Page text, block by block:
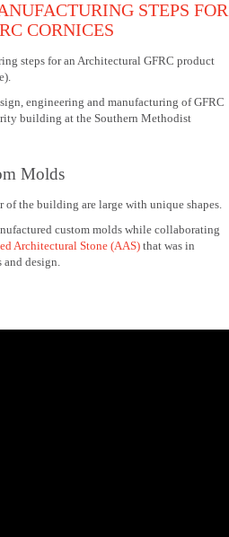
STEPS FOR
CORNICES
steps for an Architectural GFRC product
engineering and manufacturing of GFRC
building at the Southern Methodist
Molds
of the building are large with unique shapes.
custom molds while collaborating
Architectural Stone (AAS) that was in
and design.